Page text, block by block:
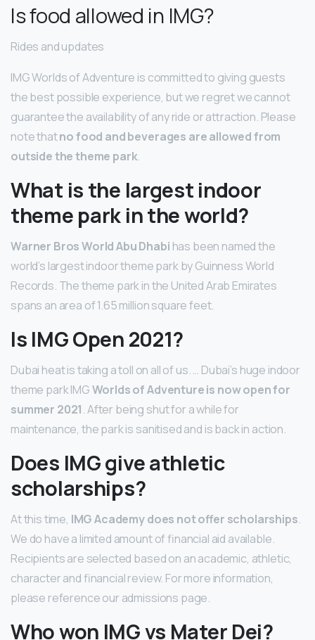
Is food allowed in IMG?
Rides and updates
IMG Worlds of Adventure is committed to giving guests
the best possible experience, but we regret we cannot
guarantee the availability of any ride or attraction. Please
note thatno food and beverages are allowed from
outside the theme park.
What is the largest indoor
theme park in the world?
Warner Bros World Abu Dhabi has been named the
world’s largest indoor theme park by Guinness World
Records. The theme park in the United Arab Emirates
spans an area of 1.65 million square feet.
Is IMG Open 2021?
Dubai heat is taking a toll on all of us. … Dubai’s huge indoor
theme park IMGWorlds of Adventure is now open for
summer 2021. After being shut for a while for
maintenance, the park is sanitised and is back in action.
Does IMG give athletic
scholarships?
At this time, IMG Academy does not offer scholarships.
We do have a limited amount of financial aid available.
Recipients are selected based on an academic, athletic,
character and financial review. For more information,
please reference our admissions page.
Who won IMG vs Mater Dei?